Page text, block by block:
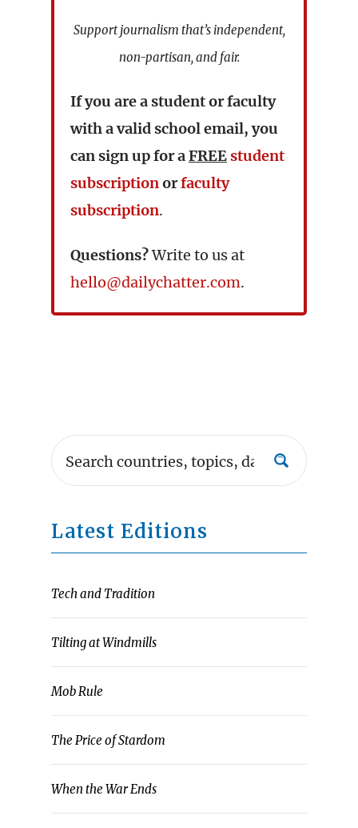
Support journalism that’s independent,
non-partisan, and fair.
If you are a student or faculty
with a valid school email, you
can sign up for aFREE student
subscriptionorfaculty
subscription.
Questions?Write to us at
hello@dailychatter.com.
Latest Editions
Tech and Tradition
Tilting at Windmills
Mob Rule
The Price of Stardom
When the War Ends